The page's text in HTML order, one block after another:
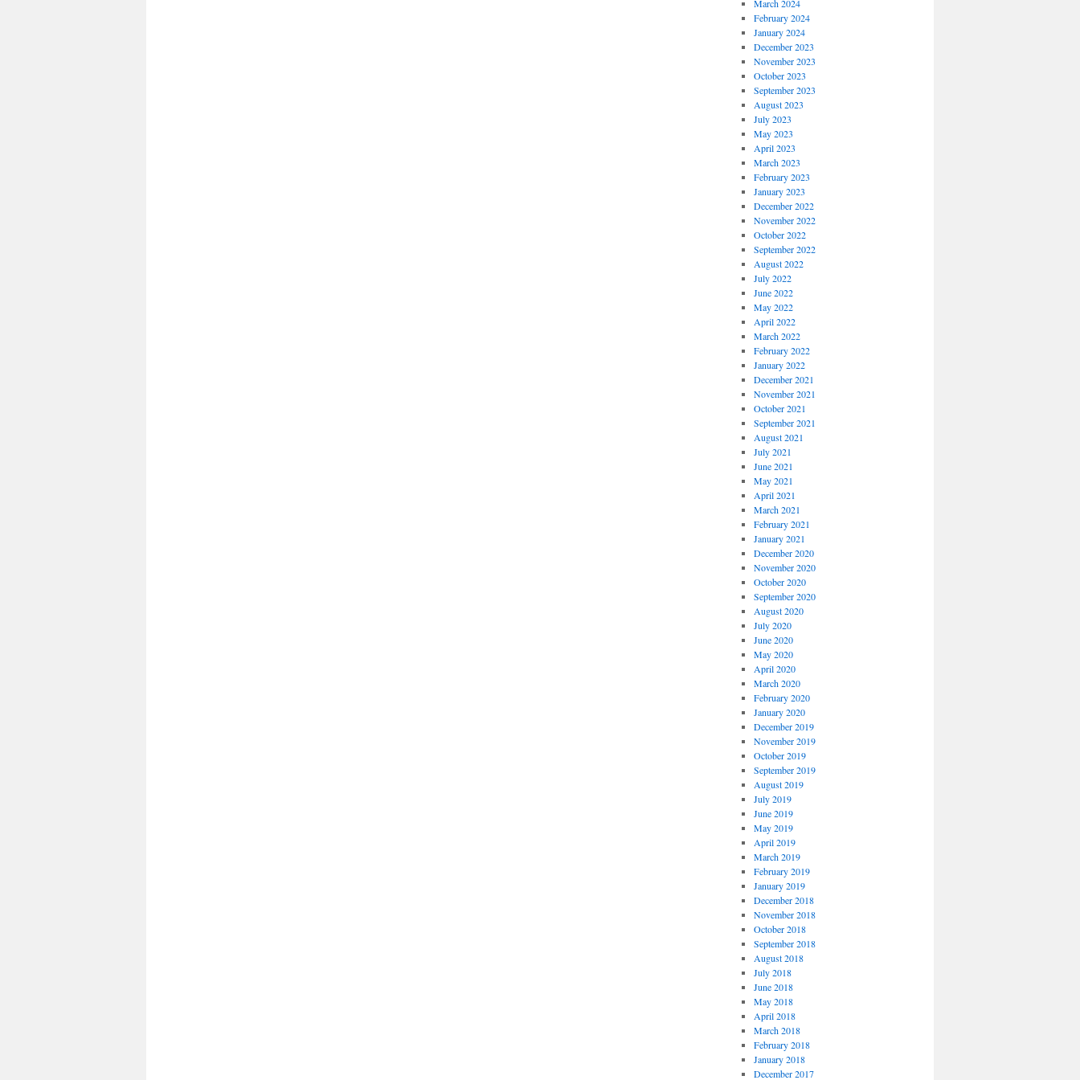
March 2024
February 2024
January 2024
December 2023
November 2023
October 2023
September 2023
August 2023
July 2023
May 2023
April 2023
March 2023
February 2023
January 2023
December 2022
November 2022
October 2022
September 2022
August 2022
July 2022
June 2022
May 2022
April 2022
March 2022
February 2022
January 2022
December 2021
November 2021
October 2021
September 2021
August 2021
July 2021
June 2021
May 2021
April 2021
March 2021
February 2021
January 2021
December 2020
November 2020
October 2020
September 2020
August 2020
July 2020
June 2020
May 2020
April 2020
March 2020
February 2020
January 2020
December 2019
November 2019
October 2019
September 2019
August 2019
July 2019
June 2019
May 2019
April 2019
March 2019
February 2019
January 2019
December 2018
November 2018
October 2018
September 2018
August 2018
July 2018
June 2018
May 2018
April 2018
March 2018
February 2018
January 2018
December 2017